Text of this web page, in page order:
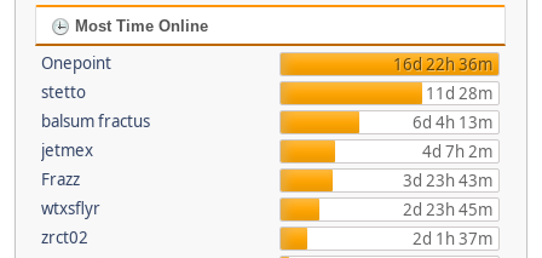
Most Time Online
Onepoint
16d 22h 36m
stetto
11d 28m
balsum fractus
6d 4h 13m
jetmex
4d 7h 2m
Frazz
3d 23h 43m
wtxsflyr
2d 23h 45m
zrct02
2d 1h 37m